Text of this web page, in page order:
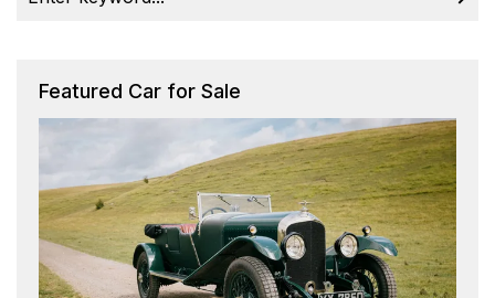
Featured Car for Sale